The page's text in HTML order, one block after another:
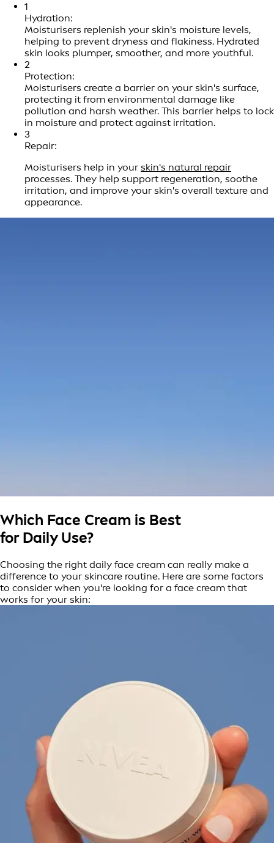
1
Hydration:
Moisturisers replenish your skin's moisture levels,
helping to prevent dryness and flakiness. Hydrated
skin looks plumper, smoother, and more youthful.
2
Protection:
Moisturisers create a barrier on your skin's surface,
protecting it from environmental damage like
pollution and harsh weather. This barrier helps to lock
in moisture and protect against irritation.
3
Repair:
Moisturisers help in your skin's natural repair
processes. They help support regeneration, soothe
irritation, and improve your skin's overall texture and
appearance.
Which Face Cream is Best
for Daily Use?
Choosing the right daily face cream can really make a
difference to your skincare routine. Here are some factors
to consider when you're looking for a face cream that
works for your skin: